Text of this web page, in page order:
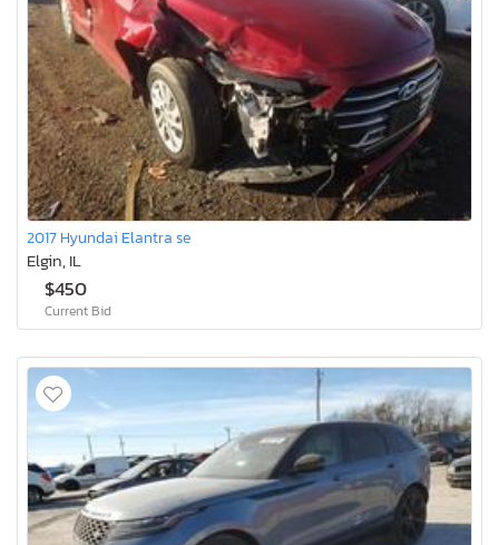
2017 Hyundai Elantra se
Elgin, IL
$450
Current Bid